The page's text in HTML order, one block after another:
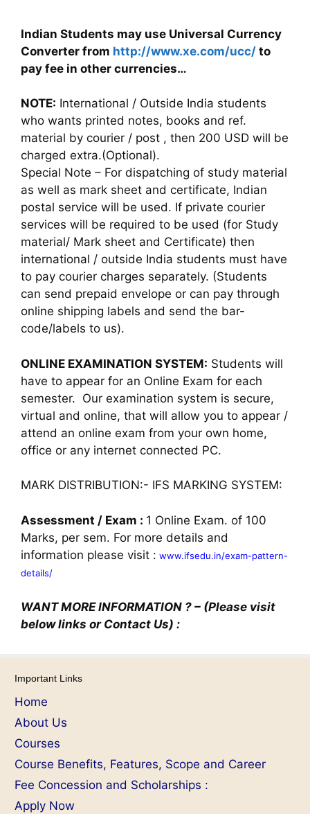
Indian Students may use Universal Currency
Converter from http://www.xe.com/ucc/ to
pay fee in other currencies…
NOTE: International / Outside India students
who wants printed notes, books and ref.
material by courier / post , then 200 USD will be
charged extra.(Optional).
Special Note – For dispatching of study material
as well as mark sheet and certificate, Indian
postal service will be used. If private courier
services will be required to be used (for Study
material/ Mark sheet and Certificate) then
international / outside India students must have
to pay courier charges separately. (Students
can send prepaid envelope or can pay through
online shipping labels and send the bar-
code/labels to us).
ONLINE EXAMINATION SYSTEM: Students will
have to appear for an Online Exam for each
semester. Our examination system is secure,
virtual and online, that will allow you to appear /
attend an online exam from your own home,
office or any internet connected PC.
MARK DISTRIBUTION:- IFS MARKING SYSTEM:
Assessment / Exam : 1 Online Exam. of 100
Marks, per sem. For more details and
information please visit : www.ifsedu.in/exam-pattern-
details/
WANT MORE INFORMATION ? – (Please visit
below links or Contact Us) :
Important Links
Home
About Us
Courses
Course Benefits, Features, Scope and Career
Fee Concession and Scholarships :
Apply Now